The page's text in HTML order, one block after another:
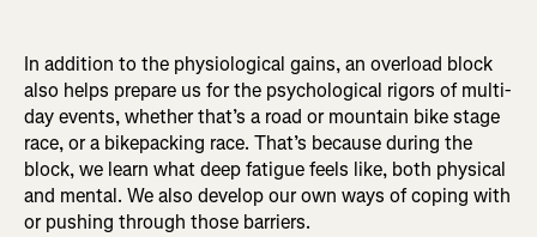
In addition to the physiological gains, an overload block
also helps prepare us for the psychological rigors of multi-
day events, whether that’s a road or mountain bike stage
race, or a bikepacking race. That’s because during the
block, we learn what deep fatigue feels like, both physical
and mental. We also develop our own ways of coping with
or pushing through those barriers.